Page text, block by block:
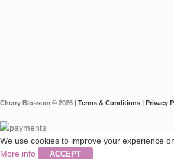
Cherry Blossom © 2026 | Terms & Conditions | Privacy
We use cookies to improve your experience
More info
ACCEPT